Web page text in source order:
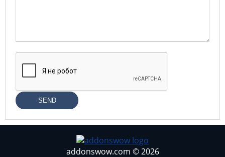
SEND
addonswow.com © 2026